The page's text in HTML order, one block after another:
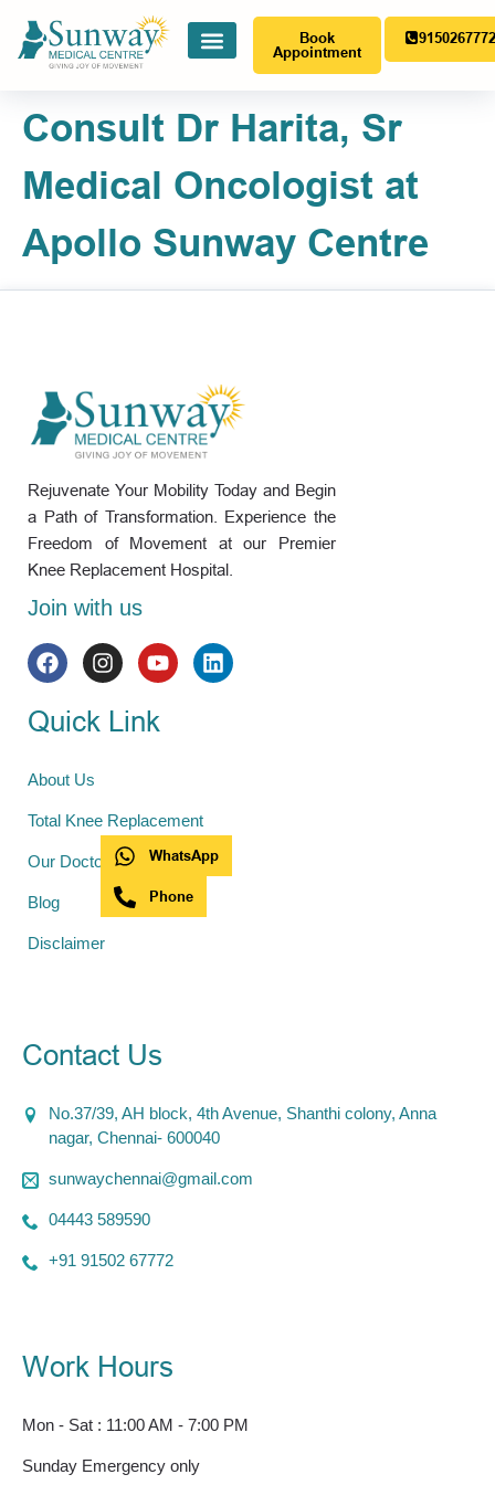
Book
Appointment
Consult Dr Harita, Sr
Medical Oncologist at
Apollo Sunway Centre
Rejuvenate Your Mobility Today and Begin
a Path of Transformation. Experience the
Freedom of Movement at our Premier
Knee Replacement Hospital.
Join with us
Quick Link
About Us
Total Knee Replacement
Our Doctors
Blog
Disclaimer
Contact Us
No.37/39, AH block, 4th Avenue, Shanthi colony, Anna
nagar, Chennai- 600040
sunwaychennai@gmail.com
04443 589590
+91 91502 67772
Work Hours
Mon - Sat : 11:00 AM - 7:00 PM
Sunday Emergency only
WhatsApp
Phone